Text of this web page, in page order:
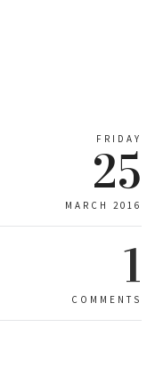
FRIDAY
25
MARCH 2016
1
COMMENTS